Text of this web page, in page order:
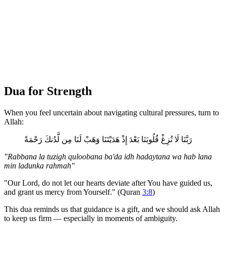
Dua for Strength
When you feel uncertain about navigating cultural pressures, turn to
Allah:
رَبَّنَا لَا تُزِغْ قُلُوبَنَا بَعْدَ إِذْ هَدَيْتَنَا وَهَبْ لَنَا مِن لَّدُنكَ رَحْمَةً
"Rabbana la tuzigh quloobana ba'da idh hadaytana wa hab lana
min ladunka rahmah"
"Our Lord, do not let our hearts deviate after You have guided us,
and grant us mercy from Yourself." (Quran 3:8)
This dua reminds us that guidance is a gift, and we should ask Allah
to keep us firm — especially in moments of ambiguity.